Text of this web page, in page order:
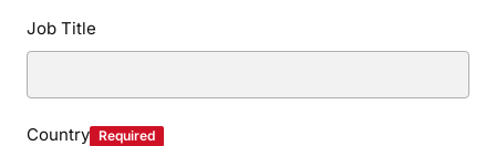
Job Title
Country Required